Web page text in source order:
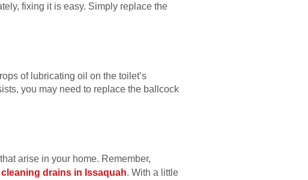
fixing it is easy. Simply replace the
of lubricating oil on the toilet’s
you may need to replace the ballcock
arise in your home. Remember,
cleaning drains in Issaquah. With a little